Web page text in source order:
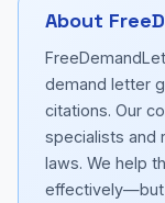
About
demand letter
citations. Our
specialists and
laws. We help
effectively—but